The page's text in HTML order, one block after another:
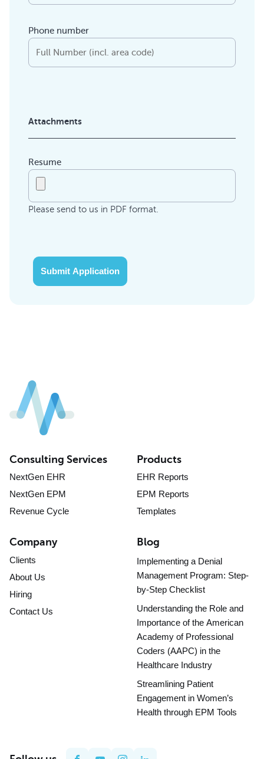
Phone number
Attachments
Resume
Please send to us in PDF format.
Submit Application
Consulting Services
NextGen EHR
NextGen EPM
Revenue Cycle
Products
EHR Reports
EPM Reports
Templates
Company
Clients
About Us
Hiring
Contact Us
Blog
Implementing a Denial
Management Program: Step-
by-Step Checklist
Understanding the Role and
Importance of the American
Academy of Professional
Coders (AAPC) in the
Healthcare Industry
Streamlining Patient
Engagement in Women’s
Health through EPM Tools